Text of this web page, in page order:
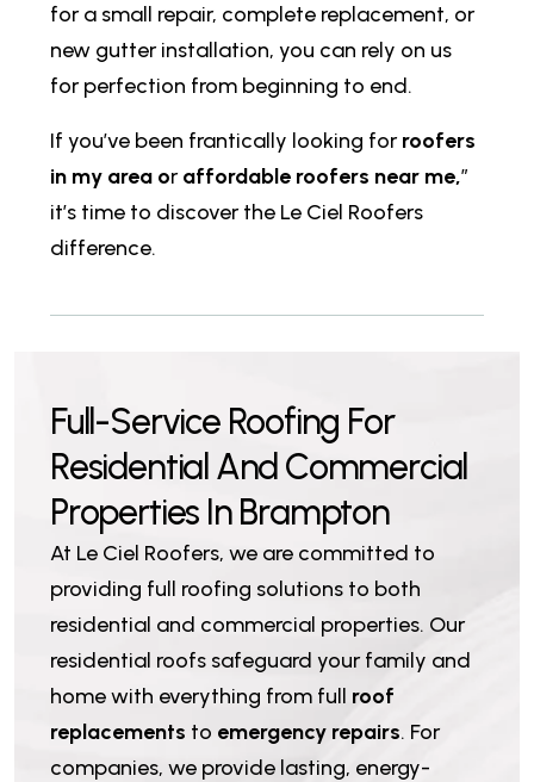
for a small repair, complete replacement, or
new gutter installation, you can rely on us
for perfection from beginning to end.
If you’ve been frantically looking forroofers
in my area oraffordable roofers near me,”
it’s time to discover the Le Ciel Roofers
difference.
Full-Service Roofing For
ResidentialAndCommercial
Properties In Brampton
At Le Ciel Roofers, we are committed to
providing full roofing solutions to both
residential and commercial properties. Our
residential roofs safeguard your family and
home with everything from full roof
replacements to emergency repairs. For
companies, we provide lasting, energy-